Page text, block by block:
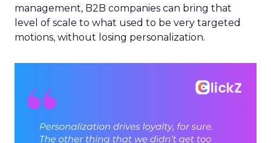
management, B2B companies can bring that
level of scale to what used to be very targeted
motions, without losing personalization.